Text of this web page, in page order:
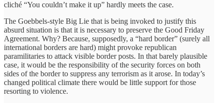
cliché “You couldn’t make it up” hardly meets the case.
The Goebbels-style Big Lie that is being invoked to justify this
absurd situation is that it is necessary to preserve the Good Friday
Agreement. Why? Because, supposedly, a “hard border” (surely all
international borders are hard) might provoke republican
paramilitaries to attack visible border posts. In that barely plausible
case, it would be the responsibility of the security forces on both
sides of the border to suppress any terrorism as it arose. In today’s
changed political climate there would be little support for those
resorting to violence.